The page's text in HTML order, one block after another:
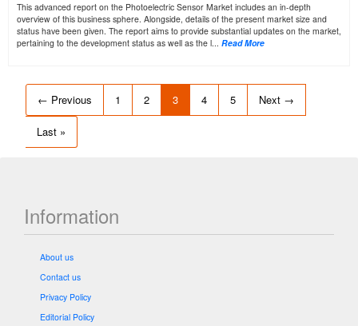
This advanced report on the Photoelectric Sensor Market includes an in-depth
overview of this business sphere. Alongside, details of the present market size and
status have been given. The report aims to provide substantial updates on the market,
pertaining to the development status as well as the l... Read More
← Previous 1 2 3 4 5 Next →
Last »
Information
About us
Contact us
Privacy Policy
Editorial Policy